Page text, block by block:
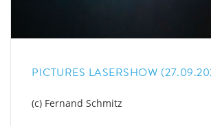
PICTURES LASERSHOW
(c) Fernand Schmitz